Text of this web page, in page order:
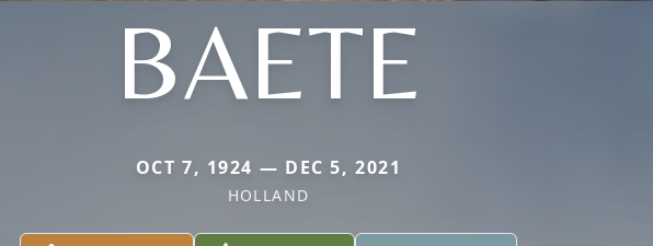
BAETE
OCT 7, 1924 — DEC 5, 2021
HOLLAND